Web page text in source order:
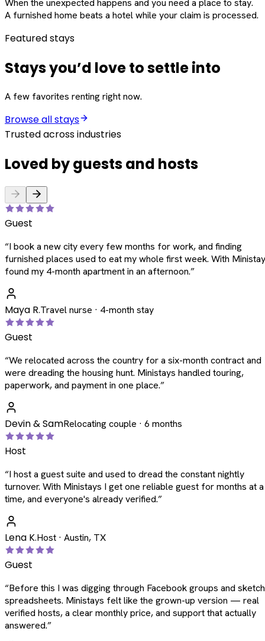
When the unexpected happens and you need a place to stay.
A furnished home beats a hotel while your claim is processed.
Featured stays
Stays you’d love to settle into
A few favorites renting right now.
Browse all stays
Trusted across industries
Loved by guests and hosts
Guest
“I book a new city every few months for work, and finding
furnished places used to eat my whole first week. With
found my 4-month apartment in an afternoon.”
Maya R.Travel nurse · 4-month stay
Guest
“We relocated across the country for a six-month contract and
were dreading the housing hunt. Ministays handled touring,
paperwork, and payment in one place.”
Devin & SamRelocating couple · 6 months
Host
“I host a guest suite and used to dread the constant nightly
turnover. With Ministays I get one reliable guest for months at a
time, and everyone's already verified.”
Lena K.Host · Austin, TX
Guest
“Before this I was digging through Facebook groups and
spreadsheets. Ministays felt like the grown-up version — real
verified hosts, a clear monthly price, and support that actually
answered.”